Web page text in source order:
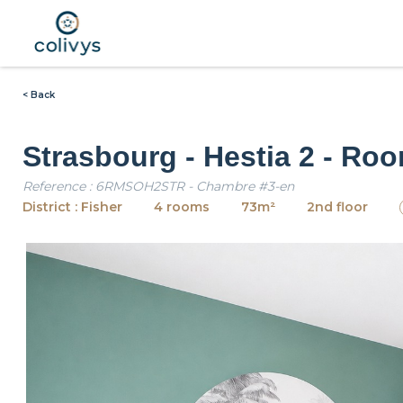
< Back
Strasbourg - Hestia 2 -
Reference : 6RMSOH2STR - Chambre #3-en
District : Fisher
4 rooms 73m² 2nd floor